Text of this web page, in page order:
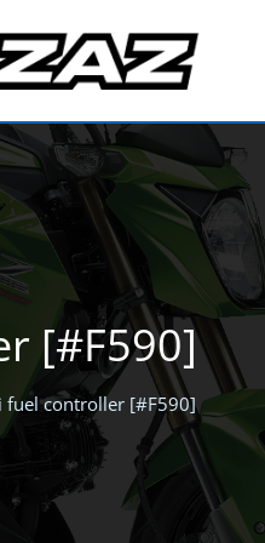
[#F590]
fuel controller [#F590]